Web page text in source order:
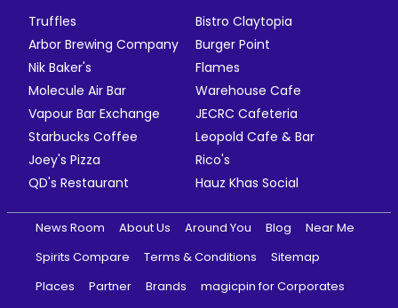
Truffles
Bistro Claytopia
Arbor Brewing Company
Burger Point
Nik Baker's
Flames
Molecule Air Bar
Warehouse Cafe
Vapour Bar Exchange
JECRC Cafeteria
Starbucks Coffee
Leopold Cafe & Bar
Joey's Pizza
Rico's
QD's Restaurant
Hauz Khas Social
News Room About Us Around You Blog
Near Me
Spirits Compare
Terms & Conditions
Sitemap
Places
Partner Brands
magicpin for Corporates